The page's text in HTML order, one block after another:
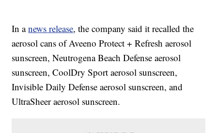
In anews release, the company said it recalled the
aerosol cans of Aveeno Protect + Refresh aerosol
sunscreen, Neutrogena Beach Defense aerosol
sunscreen, CoolDry Sport aerosol sunscreen,
Invisible Daily Defense aerosol sunscreen, and
UltraSheer aerosol sunscreen.